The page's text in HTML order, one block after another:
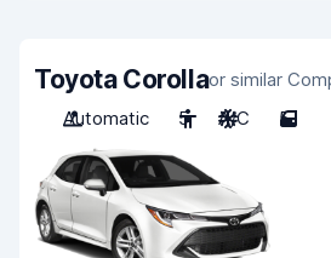
Toyota Corollaor similar
Automatic
5 A/C 5